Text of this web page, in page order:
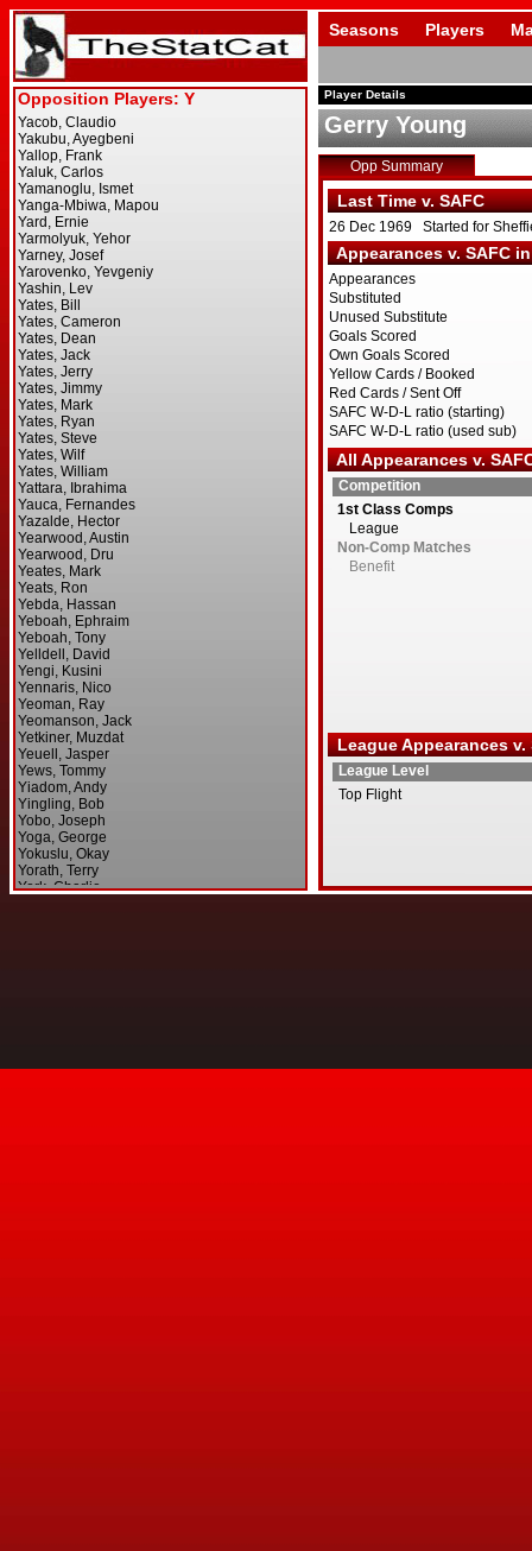
Seasons Players
Player Details
Gerry Young
Opp Summary